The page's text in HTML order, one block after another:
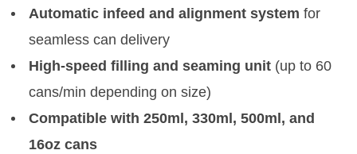
Automatic infeed and alignment system for
seamless can delivery
High-speed filling and seaming unit(up to 60
cans/min depending on size)
Compatible with 250ml, 330ml, 500ml, and
16oz cans